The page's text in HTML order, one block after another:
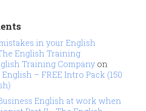
in your English
English Training
Training Company on
– FREE Intro Pack (150
English at work when